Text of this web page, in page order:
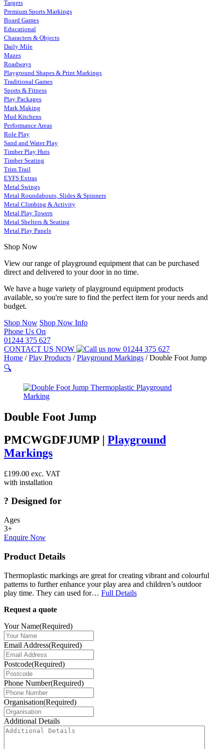
Targets
Premium Sports Markings
Board Games
Educational
Characters & Objects
Daily Mile
Mazes
Roadways
Playground Shapes & Print Markings
Traditional Games
Sports & Fitness
Play Packages
Mark Making
Mud Kitchens
Performance Areas
Role Play
Sand and Water Play
Timber Play Huts
Timber Seating
Trim Trail
EYFS Extras
Metal Swings
Metal Roundabouts, Slides & Spinners
Metal Climbing & Activity
Metal Play Towers
Metal Shelters & Seating
Metal Play Panels
Shop Now
View our range of playground equipment that can be purchased
direct and delivered to your door in no time.
We have a huge variety of playground equipment products
available, so you're sure to find the perfect item for your needs and
budget.
Shop Now Shop Now Info
Phone Us On
01244 375 627
CONTACT US NOW
01244 375 627
Home /Play Products /Playground Markings /Double Foot Jump
🔍
Double Foot Jump
PMCWGDFJUMP | Playground
Markings
£199.00 exc. VAT
with installation
? Designed for
Ages
3+
Enquire Now
Product Details
Thermoplastic markings are great for creating vibrant and colourful
patterns to further enhance your play area and children’s outdoor
play time. They can used for… Full Details
Request a quote
Your Name(Required)
Email Address(Required)
Postcode(Required)
Phone Number(Required)
Organisation(Required)
Additional Details